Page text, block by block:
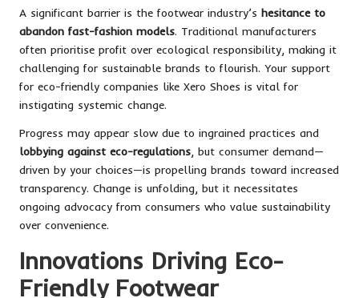
A significant barrier is the footwear industry’s hesitance to
abandon fast-fashion models. Traditional manufacturers
often prioritise profit over ecological responsibility, making it
challenging for sustainable brands to flourish. Your support
for eco-friendly companies like Xero Shoes is vital for
instigating systemic change.
Progress may appear slow due to ingrained practices and
lobbying against eco-regulations , but consumer demand—
driven by your choices—is propelling brands toward increased
transparency. Change is unfolding, but it necessitates
ongoing advocacy from consumers who value sustainability
over convenience.
Innovations Driving Eco-
Friendly Footwear